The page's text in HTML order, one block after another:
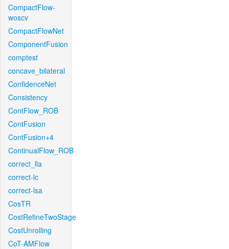
CompactFlow-
woscv
CompactFlowNet
ComponentFusion
comptest
concave_bilateral
ConfidenceNet
Consistency
ContFlow_ROB
ContFusion
ContFusion+4
ContinualFlow_ROB
correct_lla
correct-lc
correct-lsa
CosTR
CostRefineTwoStage
CostUnrolling
CoT-AMFlow